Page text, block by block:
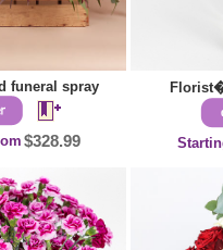
funeral spray
$328.99